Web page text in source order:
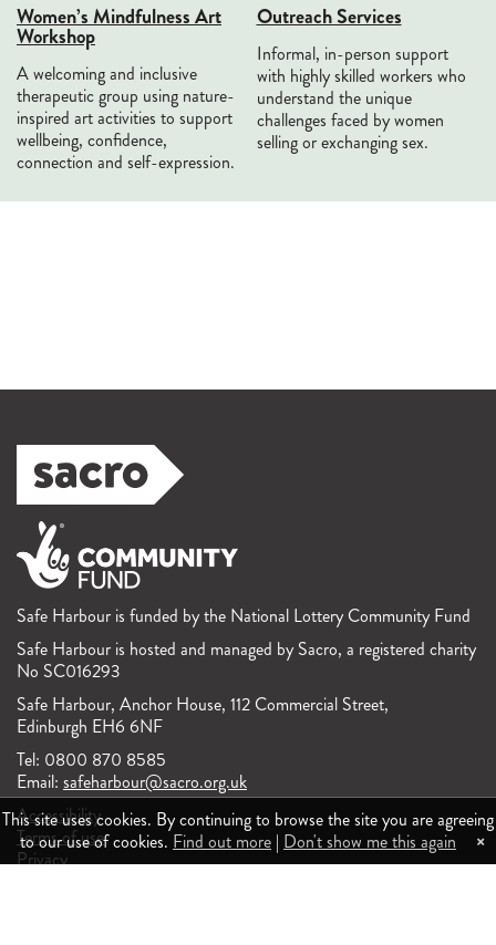
Women’s Mindfulness Art
Workshop
A welcoming and inclusive
therapeutic group using nature-
inspired art activities to support
wellbeing, confidence,
connection and self-expression.
Outreach Services
Informal, in-person support
with highly skilled workers who
understand the unique
challenges faced by women
selling or exchanging sex.
Safe Harbour is funded by the National Lottery Community Fund
Safe Harbour is hosted and managed by Sacro, a registered charity
No SC016293
Safe Harbour, Anchor House, 112 Commercial Street,
Edinburgh EH6 6NF
Tel: 0800 870 8585
Email: safeharbour@sacro.org.uk
Accessibility
Terms of use
Privacy
This site uses cookies. By continuing to browse the site you are agreeing
to our use of cookies. Find out more | Don't show me this again ×